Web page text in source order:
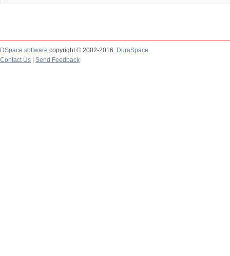
DSpace software copyright © 2002-2016
DuraSpace
Contact Us
Send Feedback